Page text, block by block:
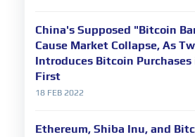
China's Supposed "Bitcoin
Cause Market Collapse, As
Introduces Bitcoin
First
18 FEB 2022
Ethereum, Shiba Inu, and